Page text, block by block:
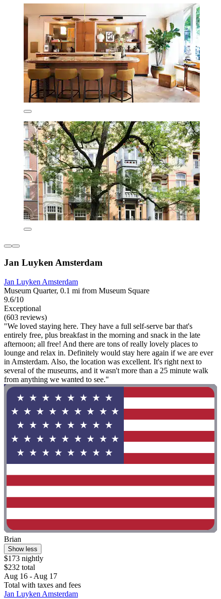
Jan Luyken Amsterdam
Jan Luyken Amsterdam
Museum Quarter, 0.1 mi from Museum Square
9.6/10
Exceptional
(603 reviews)
"We loved staying here. They have a full self-serve bar that's
entirely free, plus breakfast in the morning and snack in the late
afternoon; all free! And there are tons of really lovely places to
lounge and relax in. Definitely would stay here again if we are ever
in Amsterdam. Also, the location was excellent. It's right next to
several of the museums, and it wasn't more than a 25 minute walk
from anything we wanted to see."
Brian
Show less
$173 nightly
$232 total
Aug 16 - Aug 17
Total with taxes and fees
Jan Luyken Amsterdam